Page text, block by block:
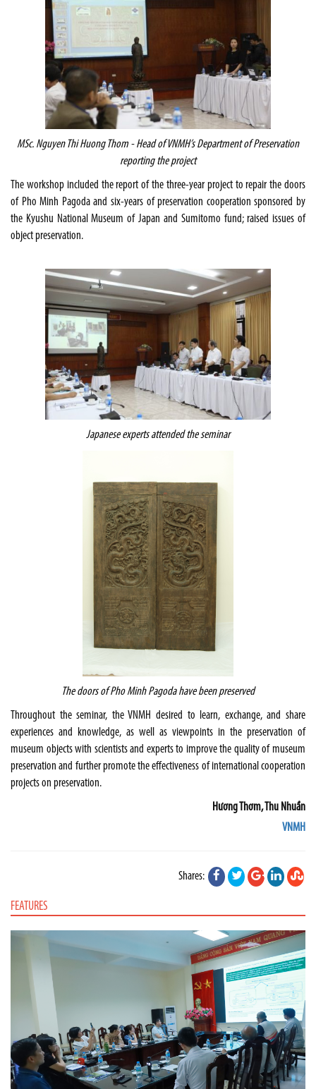
MSc. Nguyen Thi Huong Thom - Head of VNMH’s Department of Preservation
reporting the project
The workshop included the report of the three-year project to repair the doors
of Pho Minh Pagoda and six-years of preservation cooperation sponsored by
the Kyushu National Museum of Japan and Sumitomo fund; raised issues of
object preservation.
Japanese experts attended the seminar
The doors of Pho Minh Pagoda have been preserved
Throughout the seminar, the VNMH desired to learn, exchange, and share
experiences and knowledge, as well as viewpoints in the preservation of
museum objects with scientists and experts to improve the quality of museum
preservation and further promote the effectiveness of international cooperation
projects on preservation.
Hương Thơm, Thu Nhuần
VNMH
Shares:
FEATURES